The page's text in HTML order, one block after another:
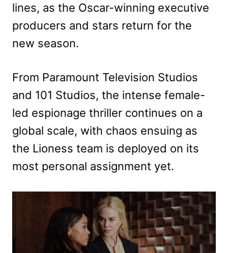
lines, as the Oscar-winning executive
producers and stars return for the
new season.
From Paramount Television Studios
and 101 Studios, the intense female-
led espionage thriller continues on a
global scale, with chaos ensuing as
the Lioness team is deployed on its
most personal assignment yet.